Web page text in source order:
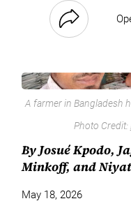
A farmer in Bangladesh
Photo Credit:
By Josué Kpodo,
Minkoff, and
May 18, 2026